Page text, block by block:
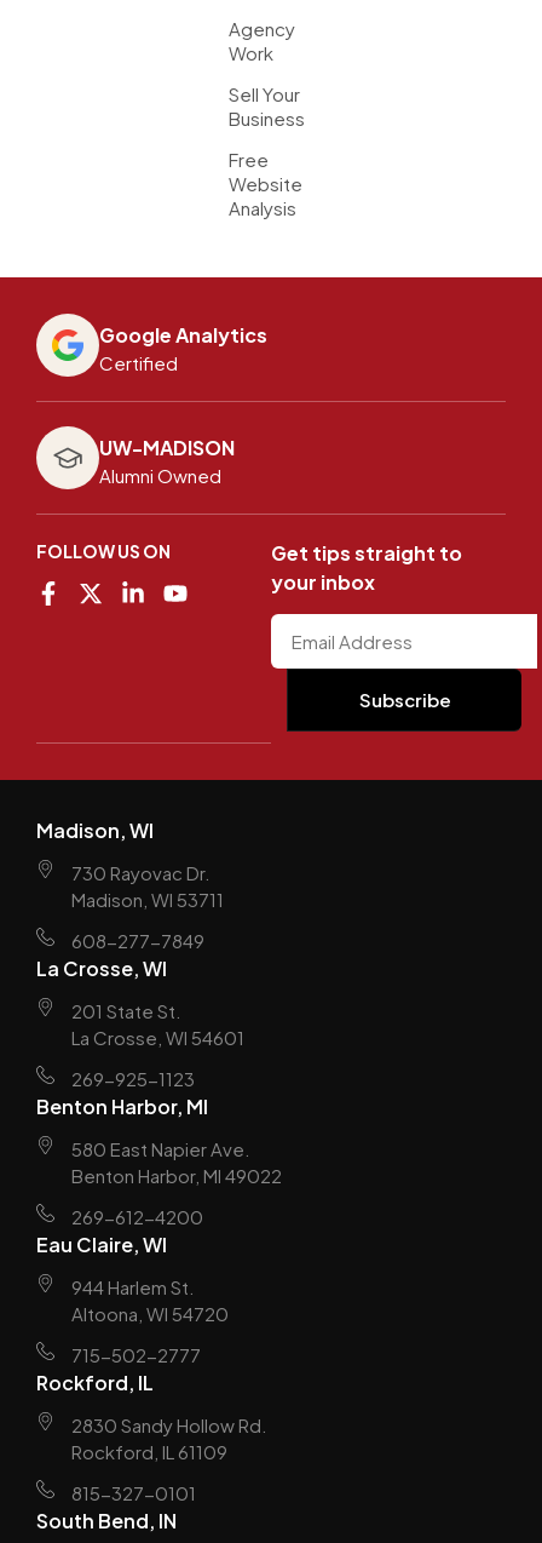
Agency
Work
Sell Your
Business
Free
Website
Analysis
Google Analytics
Certified
UW-MADISON
Alumni Owned
FOLLOW US ON
Get tips straight to
your inbox
Madison, WI
730 Rayovac Dr.
Madison, WI 53711
608-277-7849
La Crosse, WI
201 State St.
La Crosse, WI 54601
269-925-1123
Benton Harbor, MI
580 East Napier Ave.
Benton Harbor, MI 49022
269-612-4200
Eau Claire, WI
944 Harlem St.
Altoona, WI 54720
715-502-2777
Rockford, IL
2830 Sandy Hollow Rd.
Rockford, IL 61109
815-327-0101
South Bend, IN